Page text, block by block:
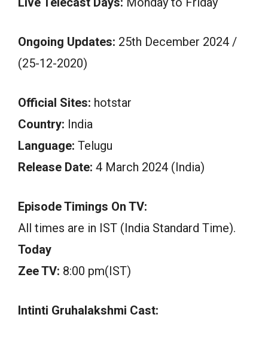
Ongoing Updates: 25th December 2024 /
(25-12-2020)
Official Sites: hotstar
Country: India
Language: Telugu
Release Date: 4 March 2024 (India)
Episode Timings On TV:
All times are in IST (India Standard Time).
Today
Zee TV: 8:00 pm(IST)
Intinti Gruhalakshmi Cast: